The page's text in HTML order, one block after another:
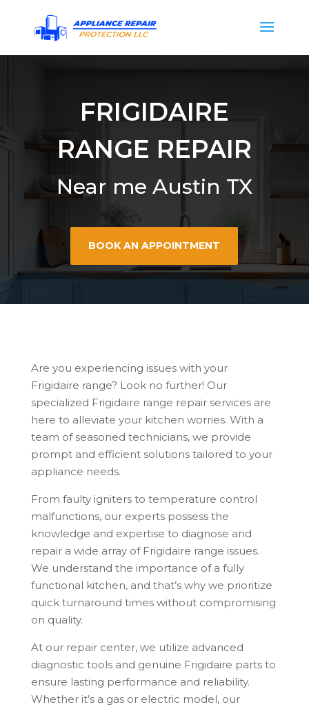
FRIGIDAIRE
RANGE REPAIR
Near me Austin TX
BOOK AN APPOINTMENT
Are you experiencing issues with your
Frigidaire range? Look no further! Our
specialized Frigidaire range repair services are
here to alleviate your kitchen worries. With a
team of seasoned technicians, we provide
prompt and efficient solutions tailored to your
appliance needs.
From faulty igniters to temperature control
malfunctions, our experts possess the
knowledge and expertise to diagnose and
repair a wide array of Frigidaire range issues.
We understand the importance of a fully
functional kitchen, and that’s why we prioritize
quick turnaround times without compromising
on quality.
At our repair center, we utilize advanced
diagnostic tools and genuine Frigidaire parts to
ensure lasting performance and reliability.
Whether it’s a gas or electric model, our